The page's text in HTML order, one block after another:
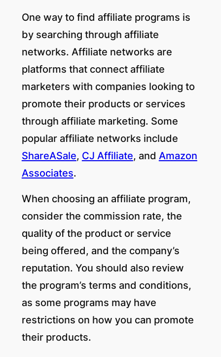
One way to find affiliate programs is
by searching through affiliate
networks. Affiliate networks are
platforms that connect affiliate
marketers with companies looking to
promote their products or services
through affiliate marketing. Some
popular affiliate networks include
ShareASale, CJ Affiliate, and Amazon
Associates.
When choosing an affiliate program,
consider the commission rate, the
quality of the product or service
being offered, and the company’s
reputation. You should also review
the program’s terms and conditions,
as some programs may have
restrictions on how you can promote
their products.